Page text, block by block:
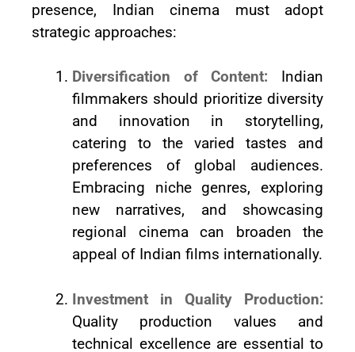
presence, Indian cinema must adopt
strategic approaches:
Diversification of Content: Indian
filmmakers should prioritize diversity
and innovation in storytelling,
catering to the varied tastes and
preferences of global audiences.
Embracing niche genres, exploring
new narratives, and showcasing
regional cinema can broaden the
appeal of Indian films internationally.
Investment in Quality Production:
Quality production values and
technical excellence are essential to